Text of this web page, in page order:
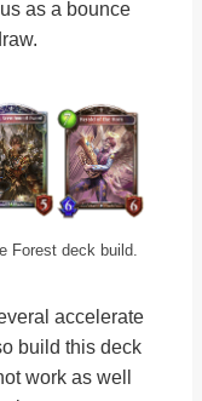
as a bounce
Forest deck build.
accelerate
build this deck
work as well